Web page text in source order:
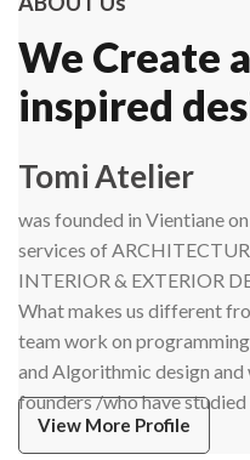
We Create
inspired
Tomi Atelier
was founded in Vientiane
services of
INTERIOR & EXTERIOR
What makes us different
team work on
and Algorithmic design and
founders /who have
View More Profile